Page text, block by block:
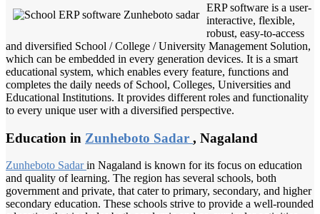
ERP software is a user-
interactive, flexible,
robust, easy-to-access
and diversified School / College / University Management Solution,
which can be embedded in every generation devices. It is a smart
educational system, which enables every feature, functions and
completes the daily needs of School, Colleges, Universities and
Educational Institutions. It provides different roles and functionality
to every unique user with a diversified perspective.
Education in Zunheboto Sadar , Nagaland
Zunheboto Sadarin Nagaland is known for its focus on education
and quality of learning. The region has several schools, both
government and private, that cater to primary, secondary, and higher
secondary education. These schools strive to provide a well-rounded